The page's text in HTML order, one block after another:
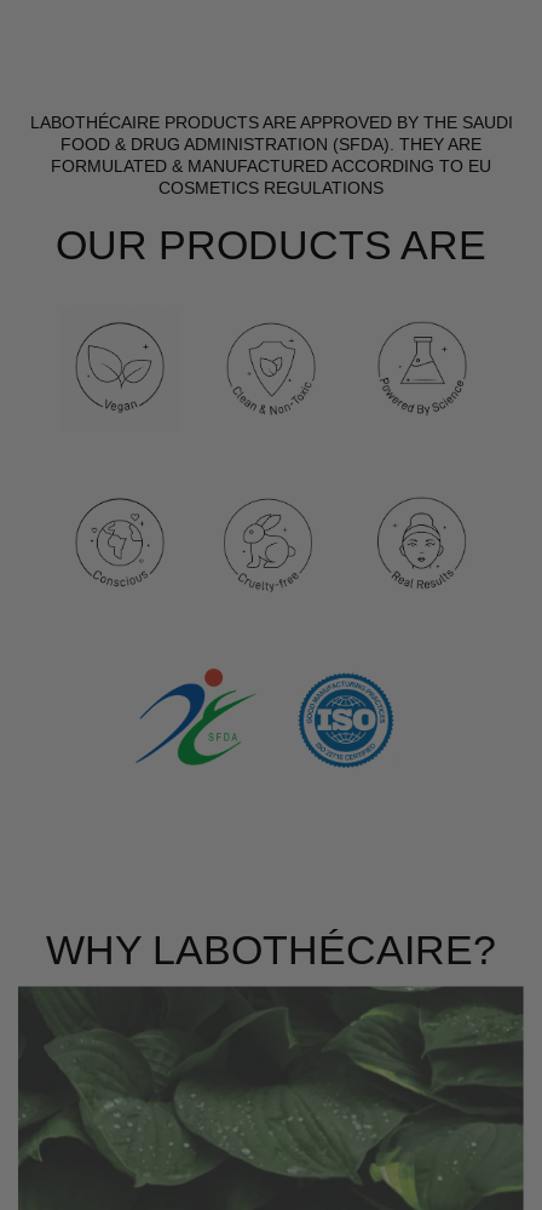
LABOTHÉCAIRE PRODUCTS ARE APPROVED BY THE SAUDI
FOOD & DRUG ADMINISTRATION (SFDA). THEY ARE
FORMULATED & MANUFACTURED ACCORDING TO EU
COSMETICS REGULATIONS
OUR PRODUCTS ARE
WHY LABOTHÉCAIRE?